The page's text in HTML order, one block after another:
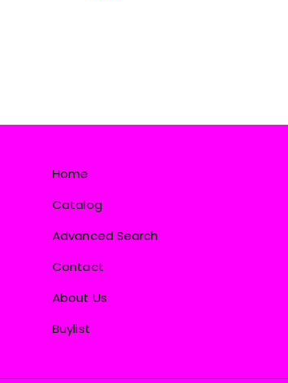
Home
Catalog
Advanced Search
Contact
About Us
Buylist